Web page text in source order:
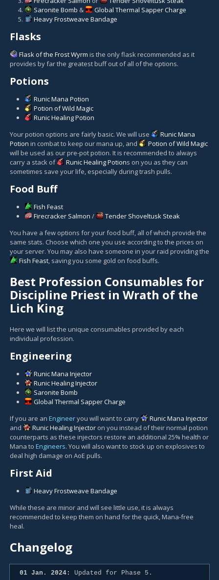
Saronite Bomb &
Global Thermal Sapper Charge
Heavy Frostweave Bandage
Flasks
Flask of the Frost Wyrm is the only flask recommended as it
provides by far the greatest buff out of all of the options.
Potions
Runic Mana Potion
Potion of Wild Magic
Runic Healing Potion
Your potion options are fairly basic. We will use
Runic Mana
Potion in combat to keep our mana up, and
Potion of Wild Magic
will be used as our pre-pot potion. It is recommended to always
carry a stack of
Runic Healing Potions on you as they can
sometimes save your life, especially during trash pulls.
Food Buff
Fish Feast
Firecracker Salmon /
Tender Shoveltusk Steak
You have a few options for your food buff, all of which provide the
same stats. Choose which one you use according to the prices on
your server. You may also have someone in your raid providing the
Fish Feast, saving you some gold on food buffs.
Best Profession Consumables for
Discipline Priest in Wrath of the
Lich King
Here we will list the unique consumables provided by each
individual profession.
Engineering
Runic Mana Injector
Runic Healing Injector
Saronite Bomb
Global Thermal Sapper Charge
If you are an Engineeryou will want to carry
Runic Mana Injector
and
Runic Healing Injector on you instead of their normal potion
counterparts as these injectors restore an additional 25% health or
Mana to Engineers. You will also want to stock up on explosives to
deal high damage on AoE pulls.
First Aid
Heavy Frostweave Bandage
While these are minor and will see little use, it is always
recommended to keep them on hand for the quick, Mana-free
heal.
Changelog
01 Jan. 2024: Updated for Phase 5.